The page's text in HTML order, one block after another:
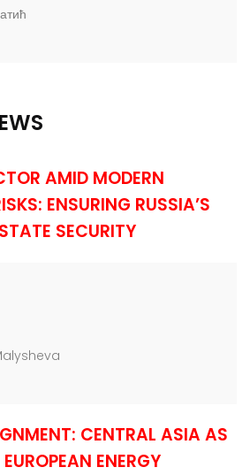
AMID MODERN
ENSURING RUSSIA’S
SECURITY
CENTRAL ASIA AS
ENERGY